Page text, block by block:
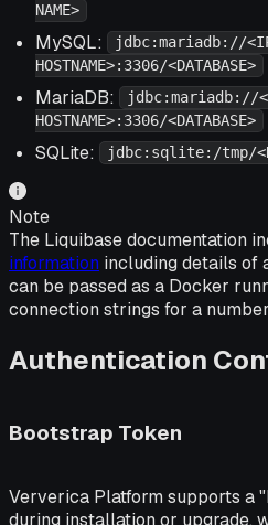
NAME>
MySQL:
jdbc:mariadb://
HOSTNAME>:3306/<DATABASE>
MariaDB:
jdbc:mariadb://
HOSTNAME>:3306/<DATABASE>
SQLite: jdbc:sqlite:/tmp/
Note
The Liquibase documentation
information including details of
can be passed as a Docker
connection strings for a
Authentication
Bootstrap Token
Ververica Platform supports a
during installation or upgrade,